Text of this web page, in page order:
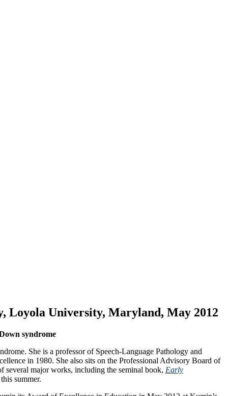
Loyola University, Maryland, May 2012
syndrome
She is a professor of Speech-Language Pathology and
in 1980. She also sits on the Professional Advisory Board of
several major works, including the seminal book, Early
summer.